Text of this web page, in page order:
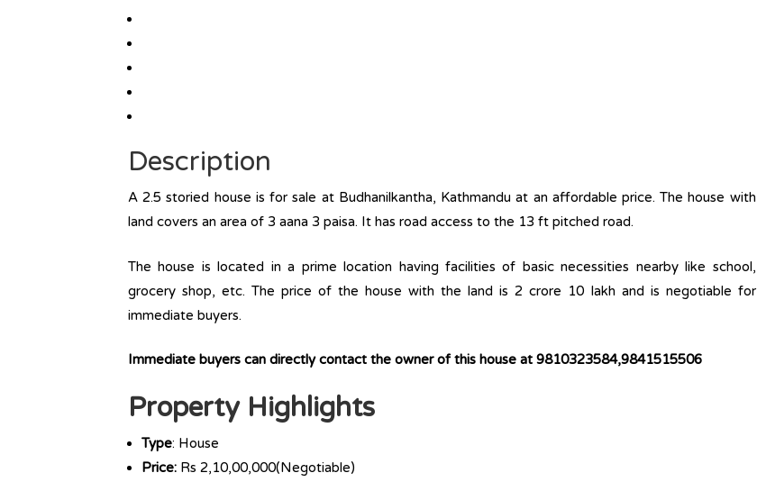
Description
A 2.5 storied house is for sale at Budhanilkantha, Kathmandu at an affordable price. The house with
land covers an area of 3 aana 3 paisa. It has road access to the 13 ft pitched road.
The house is located in a prime location having facilities of basic necessities nearby like school,
grocery shop, etc. The price of the house with the land is 2 crore 10 lakh and is negotiable for
immediate buyers.
Immediate buyers can directly contact the owner of this house at 9810323584,9841515506
Property Highlights
Type: House
Price: Rs 2,10,00,000(Negotiable)